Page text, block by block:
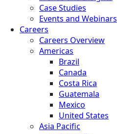
Case Studies
Events and Webinars
Careers
Careers Overview
Americas
Brazil
Canada
Costa Rica
Guatemala
Mexico
United States
Asia Pacific